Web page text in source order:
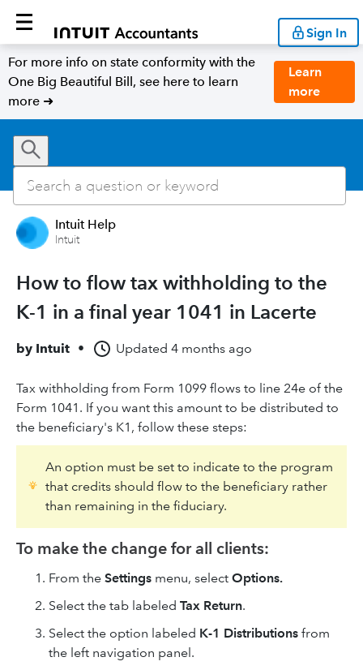
Sign In
For more info on state conformity with the
One Big Beautiful Bill, see here to learn
more ➜
Learn
more
Intuit Help
Intuit
How to flow tax withholding to the
K-1 in a final year 1041 in Lacerte
by Intuit • Updated 4 months ago
Tax withholding from Form 1099 flows to line 24e of the
Form 1041. If you want this amount to be distributed to
the beneficiary's K1, follow these steps:
An option must be set to indicate to the program
that credits should flow to the beneficiary rather
than remaining in the fiduciary.
To make the change for all clients:
From the Settings menu, select Options.
Select the tab labeled Tax Return.
Select the option labeled K-1 Distributions from
the left navigation panel.